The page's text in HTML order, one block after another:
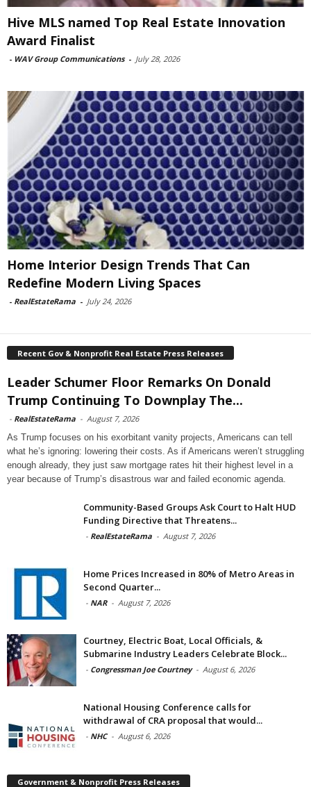
Hive MLS named Top Real Estate Innovation
Award Finalist
- WAV Group Communications - July 28, 2026
Home Interior Design Trends That Can
Redefine Modern Living Spaces
- RealEstateRama - July 24, 2026
Recent Gov & Nonprofit Real Estate Press Releases
Leader Schumer Floor Remarks On Donald
Trump Continuing To Downplay The...
- RealEstateRama - August 7, 2026
As Trump focuses on his exorbitant vanity projects, Americans can tell
what he’s ignoring: lowering their costs. As if Americans weren’t struggling
enough already, they just saw mortgage rates hit their highest level in a
year because of Trump’s disastrous war and failed economic agenda.
Community-Based Groups Ask Court to Halt HUD
Funding Directive that Threatens...
- RealEstateRama - August 7, 2026
Home Prices Increased in 80% of Metro Areas in
Second Quarter...
- NAR - August 7, 2026
Courtney, Electric Boat, Local Officials, &
Submarine Industry Leaders Celebrate Block...
- Congressman Joe Courtney - August 6, 2026
National Housing Conference calls for
withdrawal of CRA proposal that would...
- NHC - August 6, 2026
Government & Nonprofit Press Releases